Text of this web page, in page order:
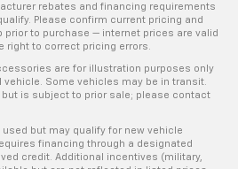
rebates and financing requirements
Please confirm current pricing and
prior to purchase — internet prices are valid
right to correct pricing errors.
are for illustration purposes only
Some vehicles may be in transit.
but is subject to prior sale; please contact
but may qualify for new vehicle
financing through a designated
credit. Additional incentives (military,